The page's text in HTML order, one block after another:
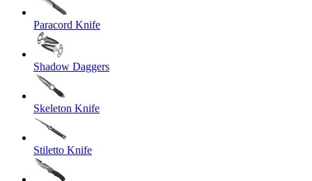
Paracord Knife
Shadow Daggers
Skeleton Knife
Stiletto Knife